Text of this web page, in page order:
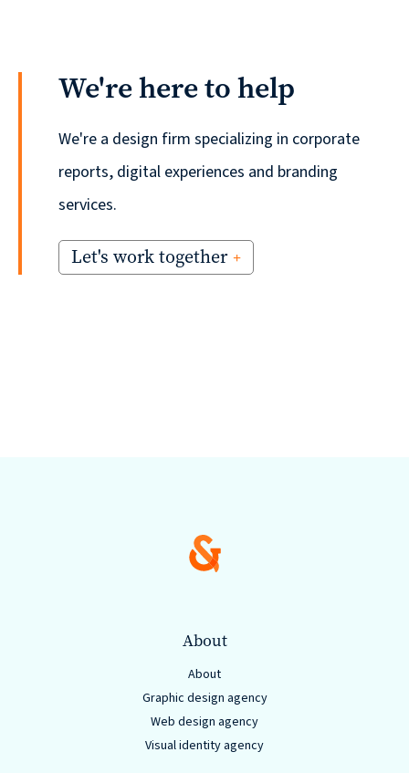
We're here to help
We're a design firm specializing in corporate
reports, digital experiences and branding
services.
Let's work together
About
About
Graphic design agency
Web design agency
Visual identity agency